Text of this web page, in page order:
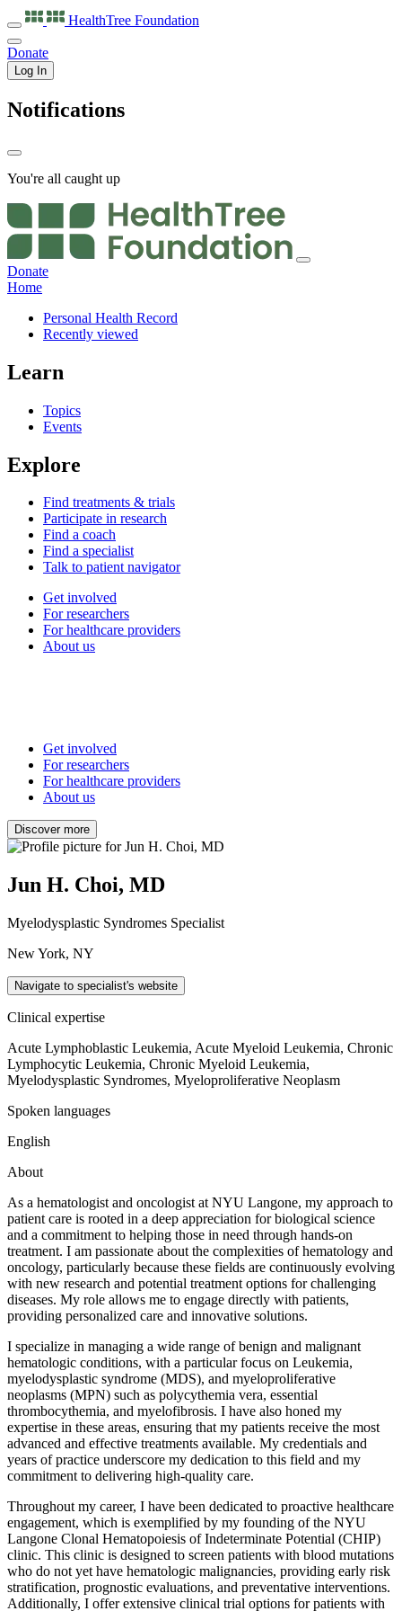
HealthTree Foundation
Donate
Log In
Notifications
You're all caught up
Donate
Home
Personal Health Record
Recently viewed
Learn
Topics
Events
Explore
Find treatments & trials
Participate in research
Find a coach
Find a specialist
Talk to patient navigator
Get involved
For researchers
For healthcare providers
About us
Get involved
For researchers
For healthcare providers
About us
Discover more
Jun H. Choi, MD
Myelodysplastic Syndromes Specialist
New York, NY
Navigate to specialist's website
Clinical expertise
Acute Lymphoblastic Leukemia, Acute Myeloid Leukemia, Chronic
Lymphocytic Leukemia, Chronic Myeloid Leukemia,
Myelodysplastic Syndromes, Myeloproliferative Neoplasm
Spoken languages
English
About
As a hematologist and oncologist at NYU Langone, my approach to
patient care is rooted in a deep appreciation for biological science
and a commitment to helping those in need through hands-on
treatment. I am passionate about the complexities of hematology and
oncology, particularly because these fields are continuously evolving
with new research and potential treatment options for challenging
diseases. My role allows me to engage directly with patients,
providing personalized care and innovative solutions.
I specialize in managing a wide range of benign and malignant
hematologic conditions, with a particular focus on Leukemia,
myelodysplastic syndrome (MDS), and myeloproliferative
neoplasms (MPN) such as polycythemia vera, essential
thrombocythemia, and myelofibrosis. I have also honed my
expertise in these areas, ensuring that my patients receive the most
advanced and effective treatments available. My credentials and
years of practice underscore my dedication to this field and my
commitment to delivering high-quality care.
Throughout my career, I have been dedicated to proactive healthcare
engagement, which is exemplified by my founding of the NYU
Langone Clonal Hematopoiesis of Indeterminate Potential (CHIP)
clinic. This clinic is designed to screen patients with blood mutations
who do not yet have hematologic malignancies, providing early risk
stratification, prognostic evaluations, and preventative interventions.
Additionally, I offer extensive clinical trial options for patients with